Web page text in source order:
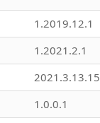
1.2019.12.1
1.2021.2.1
1.0.0.1